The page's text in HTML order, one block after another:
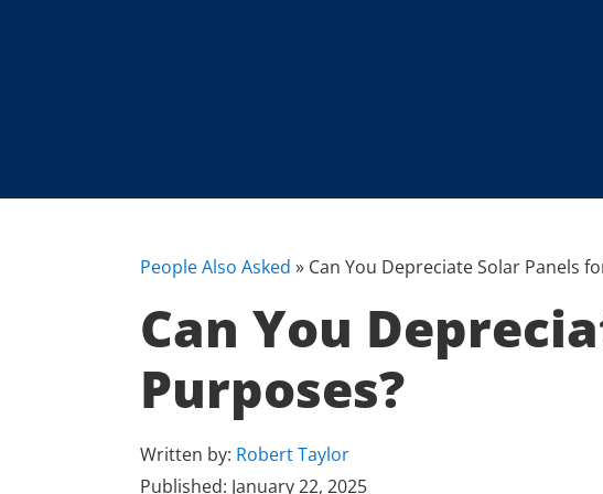
People Also Asked » Can You Depreciate Solar Panels
Can You
Purposes?
Written by: Robert Taylor
Published: January 22, 2025